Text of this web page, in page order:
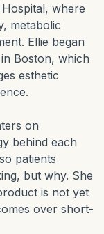
where
metabolic
Ellie began
Boston, which
esthetic
on
behind each
patients
but why. She
is not yet
over short-